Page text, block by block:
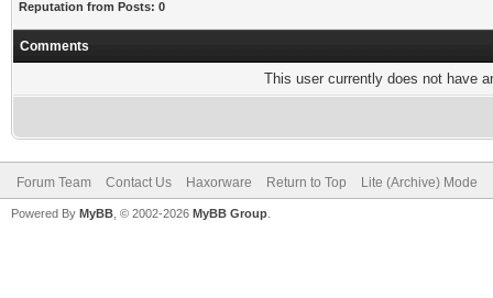
Reputation from Posts: 0
Comments
This user currently does not have
Forum Team Contact Us Haxorware Return to Top Lite (Archive) Mode
Powered By MyBB , © 2002-2026 MyBB Group